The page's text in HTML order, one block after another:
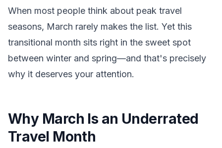
When most people think about peak travel
seasons, March rarely makes the list. Yet this
transitional month sits right in the sweet spot
between winter and spring—and that's precisely
why it deserves your attention.
Why March Is an Underrated
Travel Month